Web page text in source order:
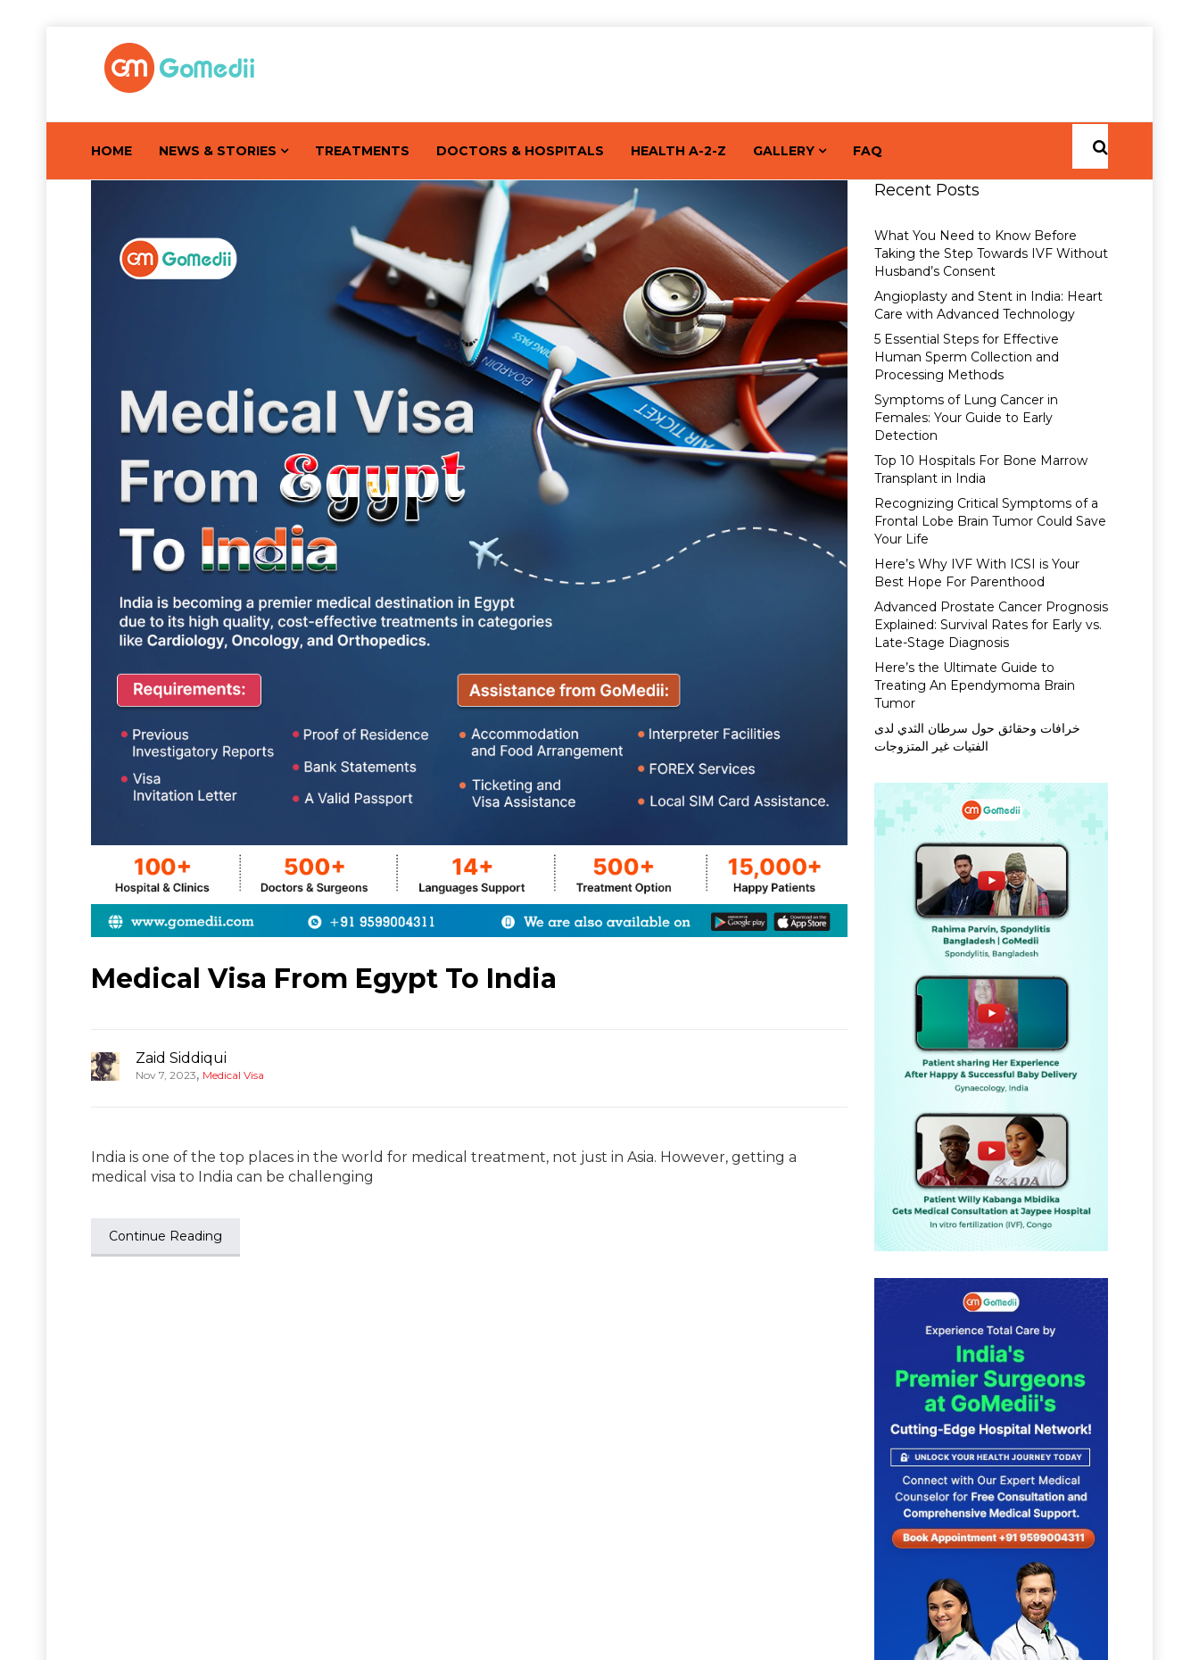
HOME NEWS & STORIES TREATMENTS DOCTORS & HOSPITALS HEALTH A-2-Z GALLERY FAQ
Medical Visa From Egypt To India
Zaid Siddiqui
Nov 7, 2023, Medical Visa
India is one of the top places in the world for medical treatment, not just in Asia. However, getting a
medical visa to India can be challenging
Continue Reading
Recent Posts
What You Need to Know Before
Taking the Step Towards IVF Without
Husband’s Consent
Angioplasty and Stent in India: Heart
Care with Advanced Technology
5 Essential Steps for Effective
Human Sperm Collection and
Processing Methods
Symptoms of Lung Cancer in
Females: Your Guide to Early
Detection
Top 10 Hospitals For Bone Marrow
Transplant in India
Recognizing Critical Symptoms of a
Frontal Lobe Brain Tumor Could Save
Your Life
Here’s Why IVF With ICSI is Your
Best Hope For Parenthood
Advanced Prostate Cancer Prognosis
Explained: Survival Rates for Early vs.
Late-Stage Diagnosis
Here’s the Ultimate Guide to
Treating An Ependymoma Brain
Tumor
خرافات وحقائق حول سرطان الثدي لدى
الفتيات غير المتزوجات